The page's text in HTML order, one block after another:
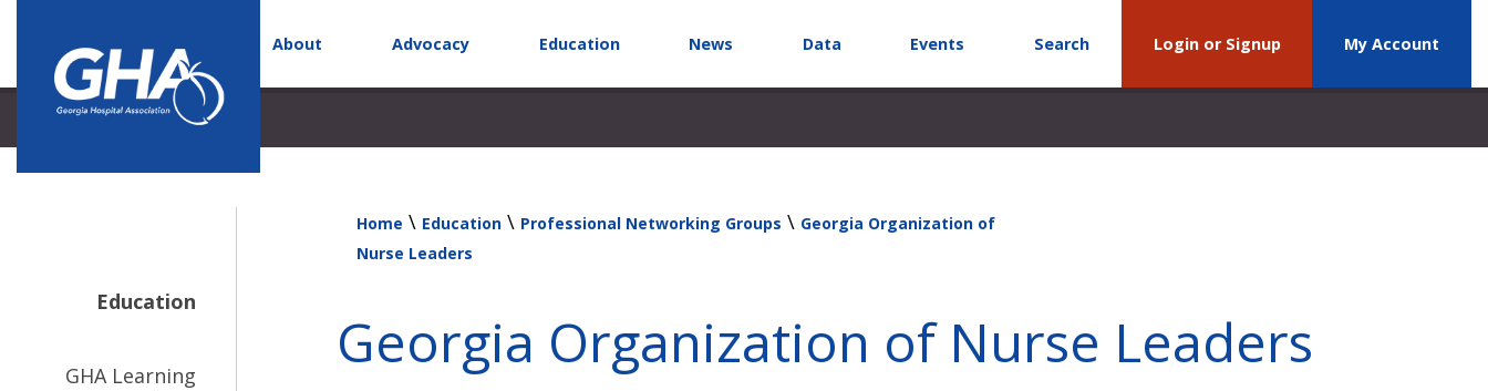
About Advocacy Education News Data Events Search Login or Signup My Account
Education
GHA Learning
Home \ Education \ Professional Networking Groups \ Georgia Organization of
Nurse Leaders
Georgia Organization of Nurse Leaders